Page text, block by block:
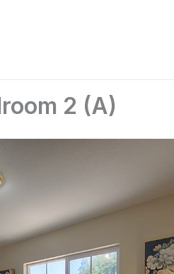
2 (A)